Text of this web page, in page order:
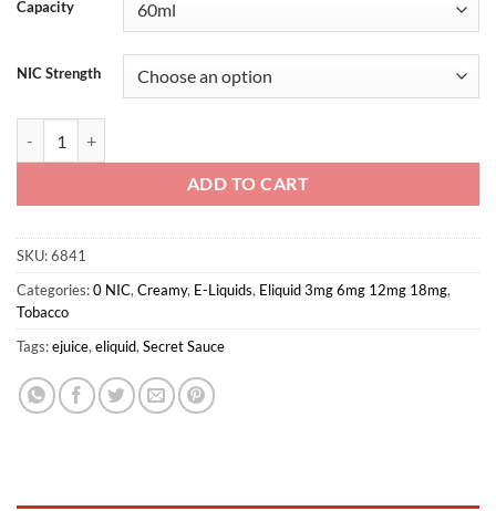
Capacity
NIC Strength
ADD TO CART
SKU:6841
Categories:0 NIC, Creamy, E-Liquids, Eliquid 3mg 6mg 12mg 18mg,
Tobacco
Tags:ejuice, eliquid, Secret Sauce